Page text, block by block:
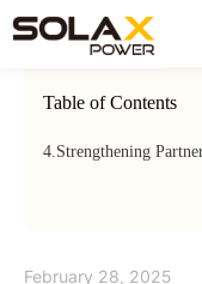
February 28, 2025
Table of Contents
4.Strengthening